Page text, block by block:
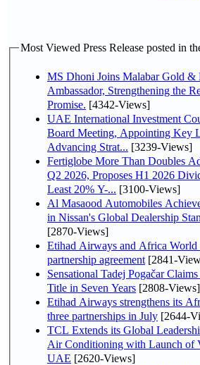
Most Viewed Press Release posted in
MS Dhoni Joins Malabar Gold &
Ambassador, Strengthening the
Promise. [4342-Views]
UAE International Investment
Board Meeting, Appointing Key
Advancing Strat... [3239-Views]
Fertiglobe More Than Doubles
Q2 2026, Proposes H1 2026
Least 20% Y-... [3100-Views]
Al Masaood Automobiles
in Nissan's Global Dealership
[2870-Views]
Etihad Airways and Africa World
partnership agreement [2841-
Sensational Tadej Pogačar
Title in Seven Years [2808-Views]
Etihad Airways strengthens its
three partnerships in July [2644-
TCL Extends its Global
Air Conditioning with Launch of
UAE [2620-Views]